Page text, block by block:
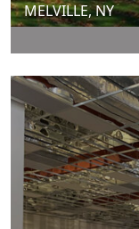
MELVILLE, NY